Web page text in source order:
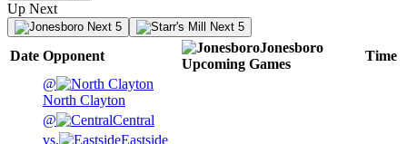
Up Next
Next 5 Next 5
Date Opponent
Jonesboro
Upcoming Games
Time
@
North Clayton
@
Central
vs.
Eastside